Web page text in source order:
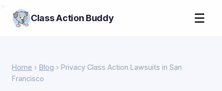
Class Action Buddy ☰
Home › Blog › Privacy Class Action Lawsuits in San
Francisco